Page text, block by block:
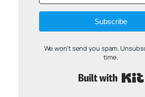
Subscribe
We won't send you spam.
time.